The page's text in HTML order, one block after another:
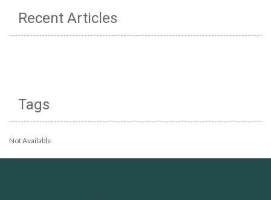
Recent Articles
Tags
Not Available